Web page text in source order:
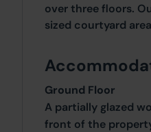
over three floors.
sized courtyard
Ground Floor
A partially glazed
front of the